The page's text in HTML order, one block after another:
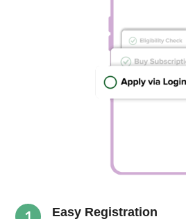
Easy Registration